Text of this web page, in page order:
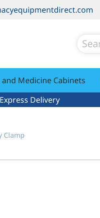
Medicine Cabinets
Express Delivery
Clamp